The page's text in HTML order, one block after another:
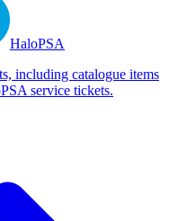
HaloPSA
including catalogue items
service tickets.